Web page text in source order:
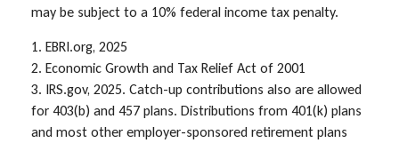
may be subject to a 10% federal income tax penalty.
1. EBRI.org, 2025
2. Economic Growth and Tax Relief Act of 2001
3. IRS.gov, 2025. Catch-up contributions also are allowed
for 403(b) and 457 plans. Distributions from 401(k) plans
and most other employer-sponsored retirement plans